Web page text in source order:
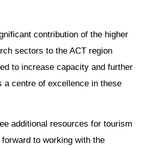
contribution of the higher
sectors to the ACT region
to increase capacity and further
a centre of excellence in these
additional resources for tourism
to working with the